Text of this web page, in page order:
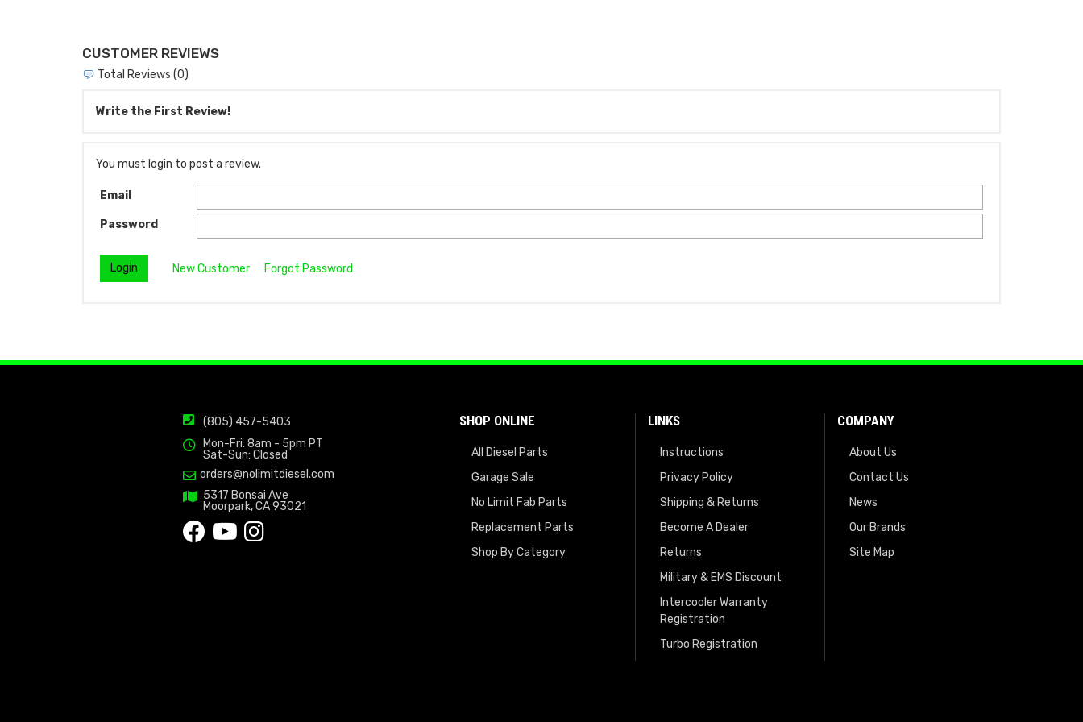
CUSTOMER REVIEWS
Total Reviews (0)
Write the First Review!
You must login to post a review.
Email
Password
New Customer Forgot Password
(805) 457-5403
Mon-Fri: 8am - 5pm PT
Sat-Sun: Closed
orders@nolimitdiesel.com
5317 Bonsai Ave
Moorpark, CA 93021
SHOP ONLINE
All Diesel Parts
Garage Sale
No Limit Fab Parts
Replacement Parts
Shop By Category
LINKS
Instructions
Privacy Policy
Shipping & Returns
Become A Dealer
Returns
Military & EMS Discount
Intercooler Warranty
Registration
Turbo Registration
COMPANY
About Us
Contact Us
News
Our Brands
Site Map